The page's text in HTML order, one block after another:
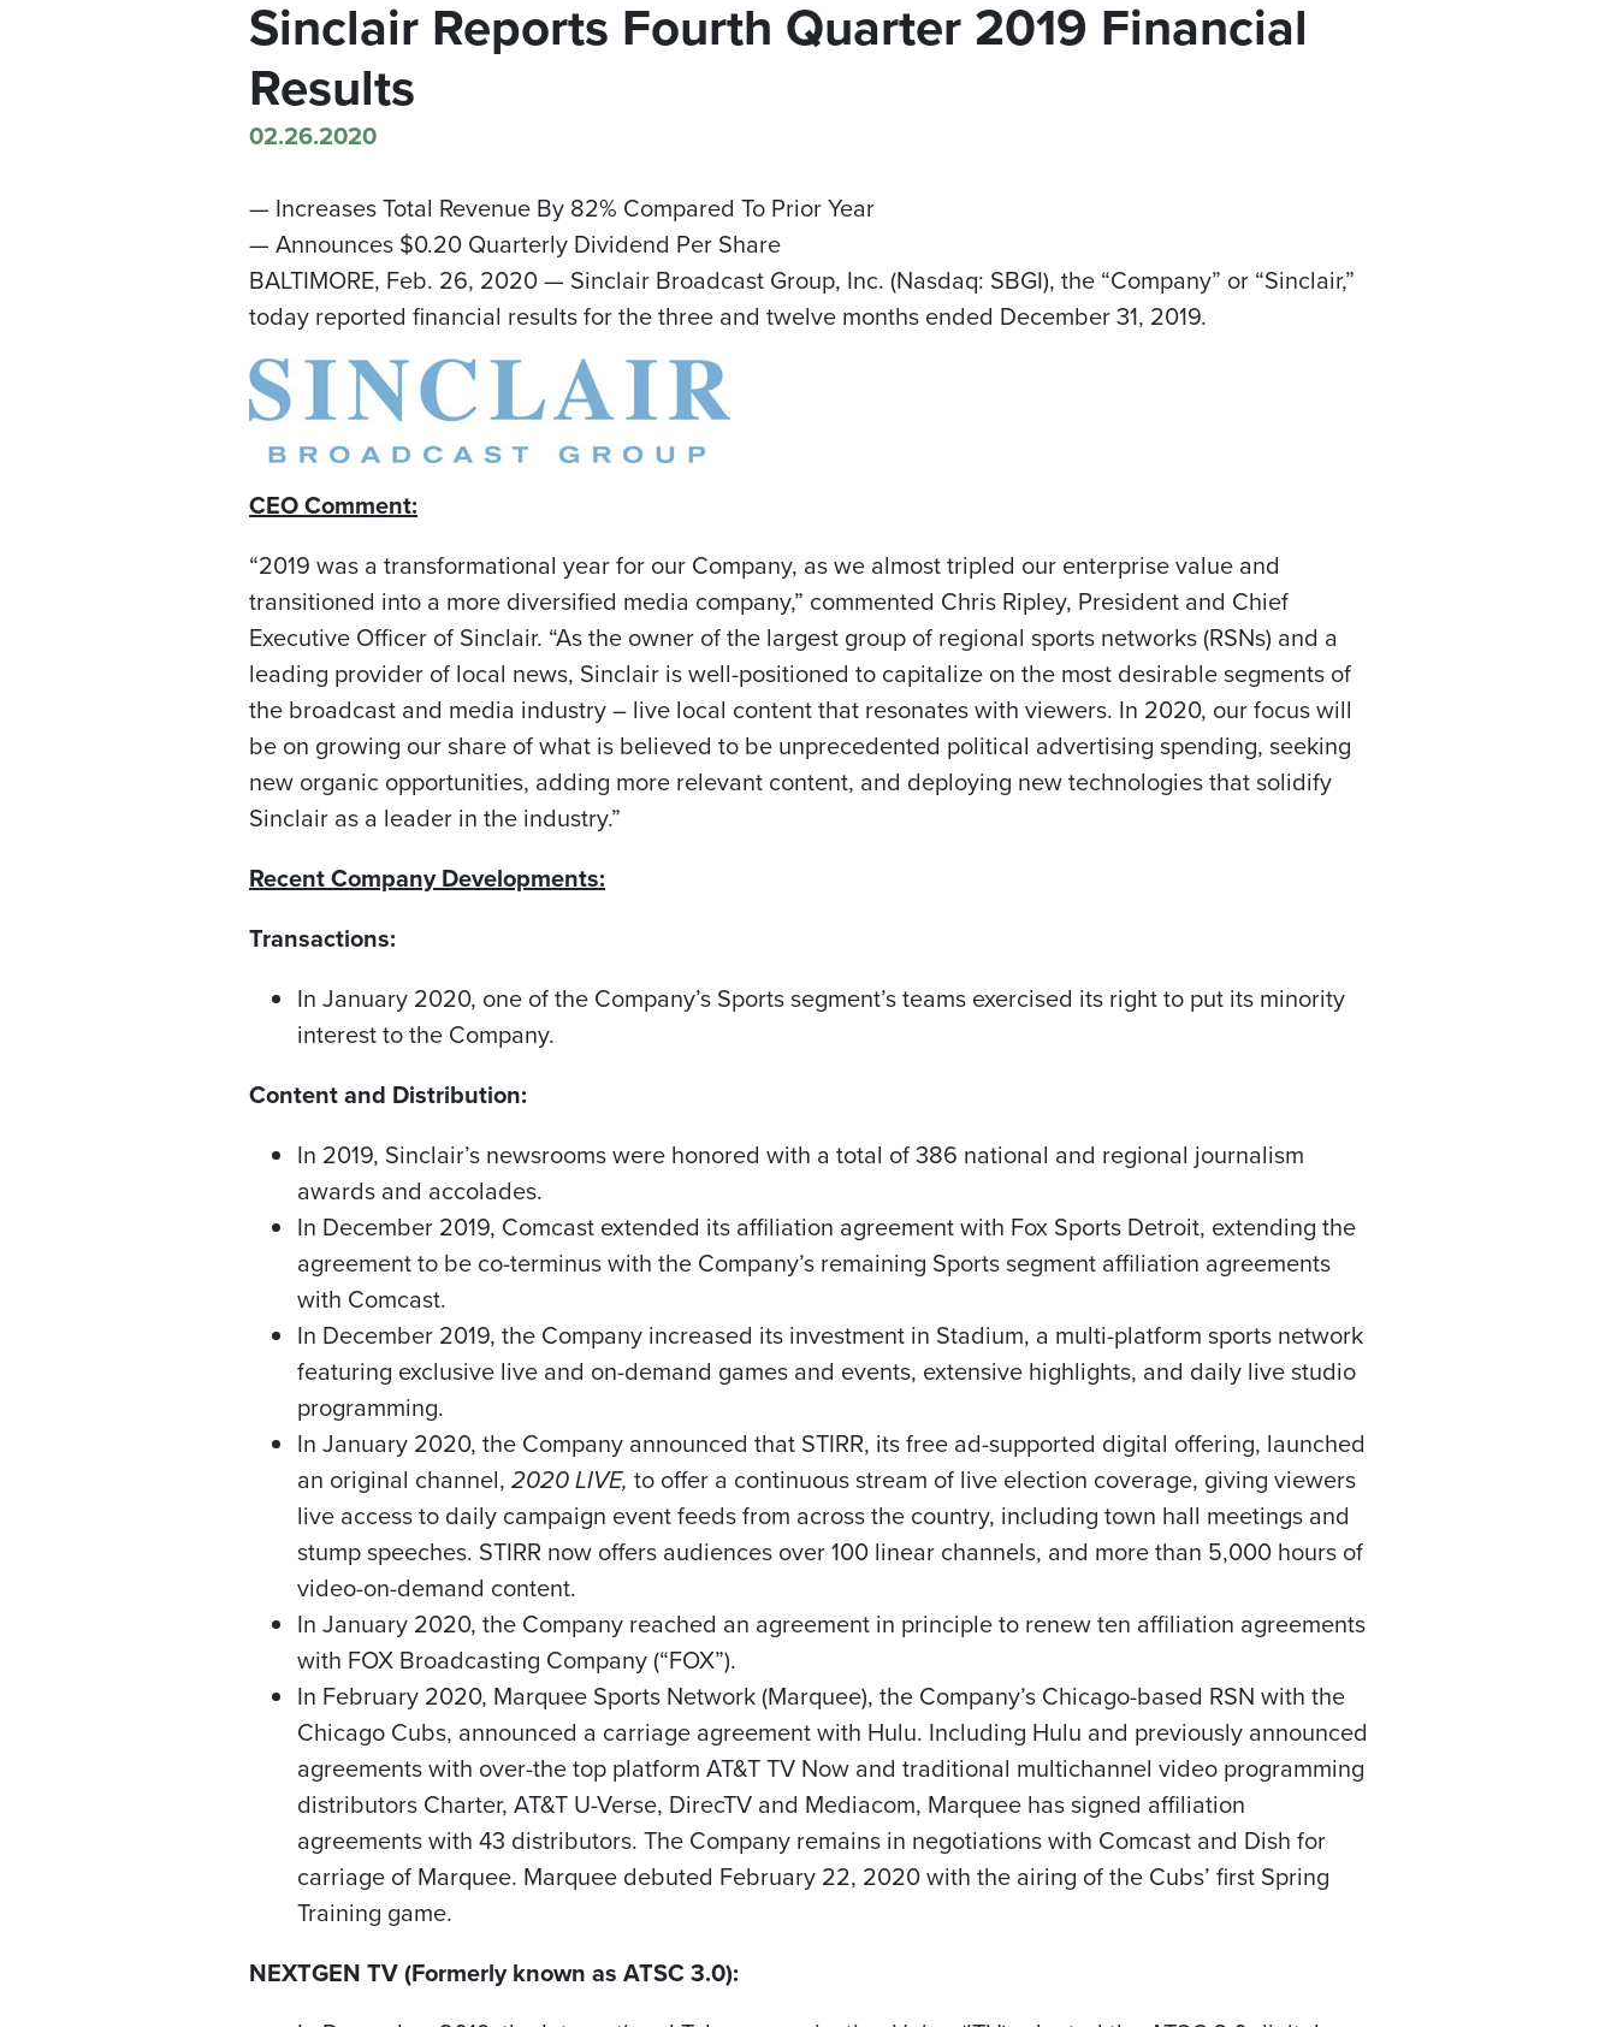
Sinclair Reports Fourth Quarter 2019 Financial
Results
02.26.2020
— Increases Total Revenue By 82% Compared To Prior Year
— Announces $0.20 Quarterly Dividend Per Share
BALTIMORE, Feb. 26, 2020— Sinclair Broadcast Group, Inc. (Nasdaq: SBGI), the “Company” or “Sinclair,”
today reported financial results for the three and twelve months ended December 31, 2019.
CEO Comment:
“2019 was a transformational year for our Company, as we almost tripled our enterprise value and
transitioned into a more diversified media company,” commented Chris Ripley, President and Chief
Executive Officer of Sinclair. “As the owner of the largest group of regional sports networks (RSNs) and a
leading provider of local news, Sinclair is well-positioned to capitalize on the most desirable segments of
the broadcast and media industry – live local content that resonates with viewers. In 2020, our focus will
be on growing our share of what is believed to be unprecedented political advertising spending, seeking
new organic opportunities, adding more relevant content, and deploying new technologies that solidify
Sinclair as a leader in the industry.”
Recent Company Developments:
Transactions:
In January 2020, one of the Company’s Sports segment’s teams exercised its right to put its minority
interest to the Company.
Content and Distribution:
In 2019, Sinclair’s newsrooms were honored with a total of 386 national and regional journalism
awards and accolades.
In December 2019, Comcast extended its affiliation agreement with Fox Sports Detroit, extending the
agreement to be co-terminus with the Company’s remaining Sports segment affiliation agreements
with Comcast.
In December 2019, the Company increased its investment in Stadium, a multi-platform sports network
featuring exclusive live and on-demand games and events, extensive highlights, and daily live studio
programming.
In January 2020, the Company announced that STIRR, its free ad-supported digital offering, launched
an original channel, 2020 LIVE, to offer a continuous stream of live election coverage, giving viewers
live access to daily campaign event feeds from across the country, including town hall meetings and
stump speeches. STIRR now offers audiences over 100 linear channels, and more than 5,000 hours of
video-on-demand content.
In January 2020, the Company reached an agreement in principle to renew ten affiliation agreements
with FOX Broadcasting Company (“FOX”).
In February 2020, Marquee Sports Network (Marquee), the Company’s Chicago-based RSN with the
Chicago Cubs, announced a carriage agreement with Hulu. Including Hulu and previously announced
agreements with over-the top platform AT&T TV Now and traditional multichannel video programming
distributors Charter, AT&T U-Verse, DirecTV and Mediacom, Marquee has signed affiliation
agreements with 43 distributors. The Company remains in negotiations with Comcast and Dish for
carriage of Marquee. Marquee debuted February 22, 2020with the airing of the Cubs’ first Spring
Training game.
NEXTGEN TV (Formerly known as ATSC 3.0):